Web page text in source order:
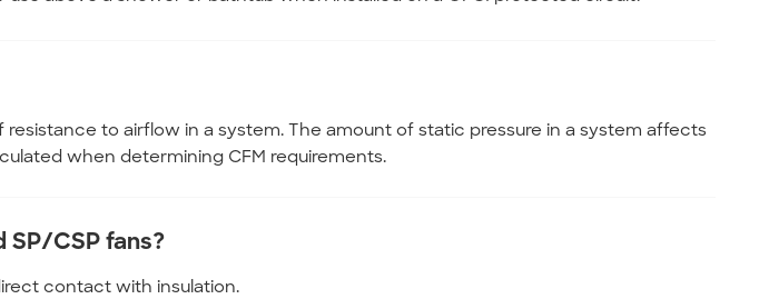
to airflow in a system. The amount of static pressure in a system affects
when determining CFM requirements.
SP/CSP fans?
contact with insulation.